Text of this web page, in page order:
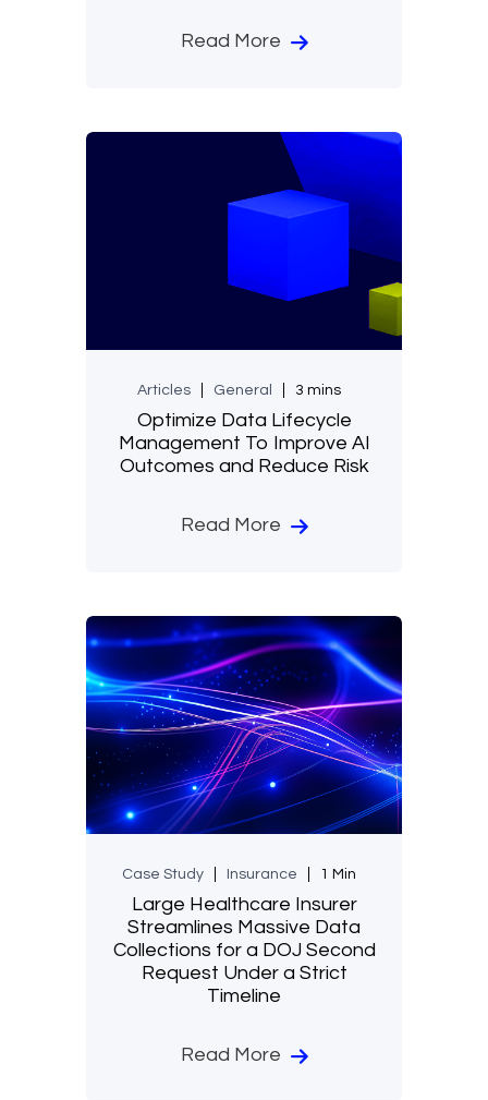
Read More
Articles General 3 mins
Optimize Data Lifecycle
Management To Improve AI
Outcomes and Reduce Risk
Read More
Case Study Insurance 1 Min
Large Healthcare Insurer
Streamlines Massive Data
Collections for a DOJ Second
Request Under a Strict
Timeline
Read More